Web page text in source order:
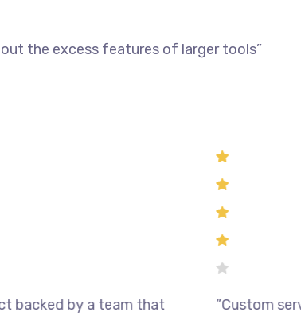
the excess features of larger tools”
by a team that
”Custom